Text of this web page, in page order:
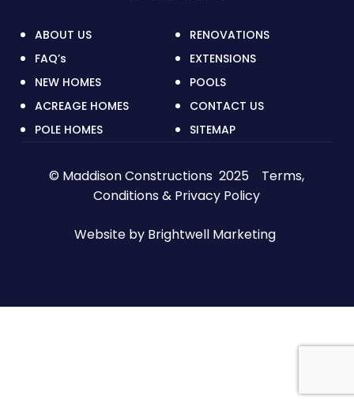
ABOUT US
FAQ’s
NEW HOMES
ACREAGE HOMES
POLE HOMES
RENOVATIONS
EXTENSIONS
POOLS
CONTACT US
SITEMAP
© Maddison Constructions 2025
Terms,
Conditions & Privacy Policy
Website by Brightwell Marketing